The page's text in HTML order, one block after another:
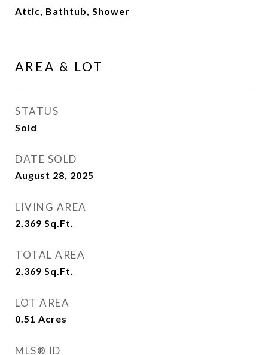
Attic, Bathtub, Shower
AREA & LOT
STATUS
Sold
DATE SOLD
August 28, 2025
LIVING AREA
2,369 Sq.Ft.
TOTAL AREA
2,369 Sq.Ft.
LOT AREA
0.51 Acres
MLS® ID